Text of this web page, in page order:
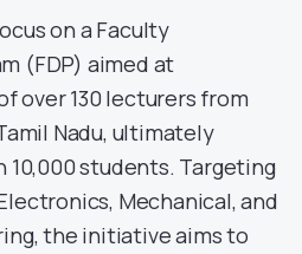
on a Faculty
(FDP) aimed at
over 130 lecturers from
Nadu, ultimately
students. Targeting
Mechanical, and
the initiative aims to